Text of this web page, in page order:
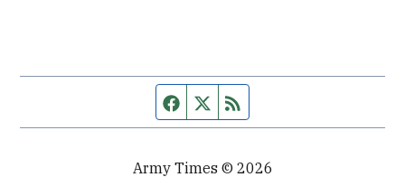
Facebook page
Twitter feed
Army Times © 2026